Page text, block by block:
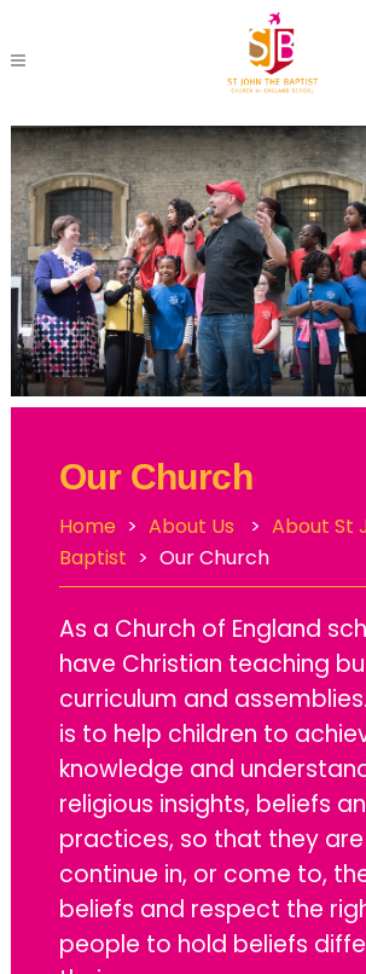
Our Church
Home > About Us > About St
Baptist > Our Church
As a Church of England
have Christian teaching
curriculum and
is to help children to
knowledge and
religious insights, beliefs
practices, so that they
continue in, or come to,
beliefs and respect the
people to hold beliefs